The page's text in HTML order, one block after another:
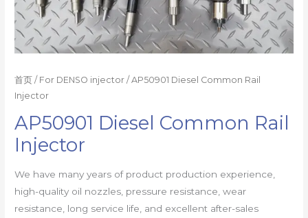
首页 / For DENSO injector / AP50901 Diesel Common Rail
Injector
AP50901 Diesel Common Rail
Injector
We have many years of product production experience,
high-quality oil nozzles, pressure resistance, wear
resistance, long service life, and excellent after-sales